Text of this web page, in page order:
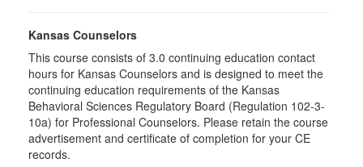
Kansas Counselors
This course consists of 3.0 continuing education contact
hours for Kansas Counselors and is designed to meet the
continuing education requirements of the Kansas
Behavioral Sciences Regulatory Board (Regulation 102-3-
10a) for Professional Counselors. Please retain the course
advertisement and certificate of completion for your CE
records.